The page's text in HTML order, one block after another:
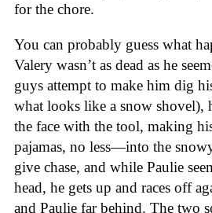
for the chore.
You can probably guess what
Valery wasn’t as dead as he
guys attempt to make him dig
what looks like a snow shovel),
the face with the tool, making
pajamas, no less—into the
give chase, and while Paulie
head, he gets up and races off
and Paulie far behind. The two